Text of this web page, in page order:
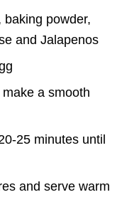
baking powder,
and Jalapenos
a smooth
25 minutes until
and serve warm